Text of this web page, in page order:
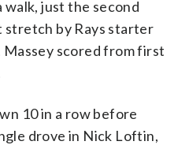
walk, just the second
stretch by Rays starter
Massey scored from first
10 in a row before
drove in Nick Loftin,